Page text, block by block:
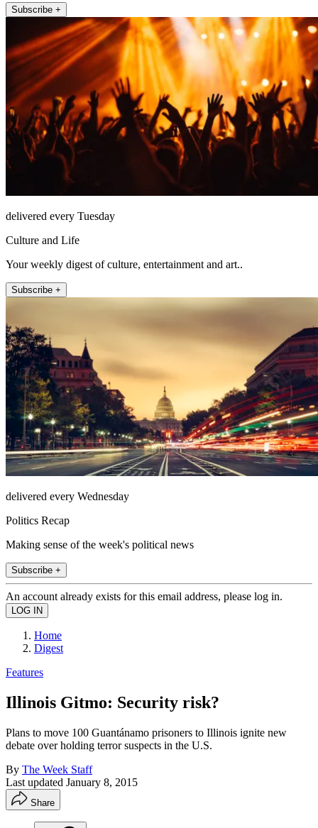
Subscribe +
delivered every Tuesday
Culture and Life
Your weekly digest of culture, entertainment and art..
Subscribe +
delivered every Wednesday
Politics Recap
Making sense of the week's political news
Subscribe +
An account already exists for this email address, please log in.
Home
Digest
Features
Illinois Gitmo: Security risk?
Plans to move 100 Guantánamo prisoners to Illinois ignite new
debate over holding terror suspects in the U.S.
By The Week Staff
Last updated January 8, 2015
Share